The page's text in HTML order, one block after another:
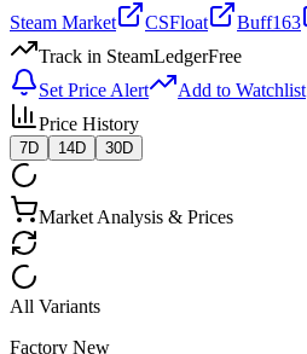
Steam Market
CSFloat
Buff163
Track in SteamLedgerFree
Set Price Alert
Add to Watchlist
Price History
7D 14D 30D
Market Analysis & Prices
All Variants
Factory New